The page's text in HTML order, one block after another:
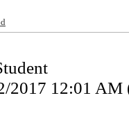
2017 12:01 AM